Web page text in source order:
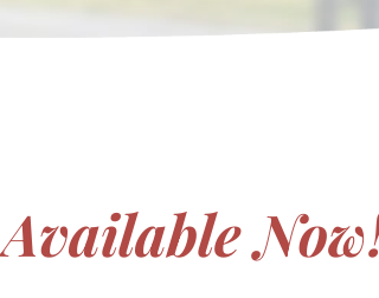
Available